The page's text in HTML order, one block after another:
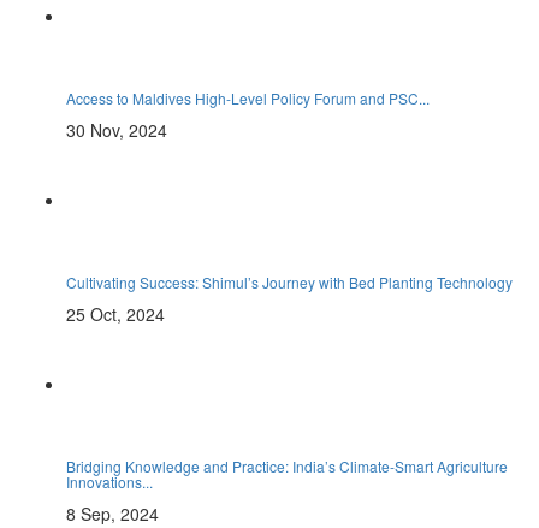
Access to Maldives High-Level Policy Forum and PSC...
30 Nov, 2024
Cultivating Success: Shimul’s Journey with Bed Planting Technology
25 Oct, 2024
Bridging Knowledge and Practice: India’s Climate-Smart Agriculture
Innovations...
8 Sep, 2024